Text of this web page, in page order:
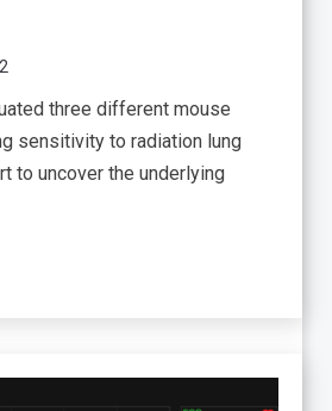
three different mouse
sensitivity to radiation lung
to uncover the underlying